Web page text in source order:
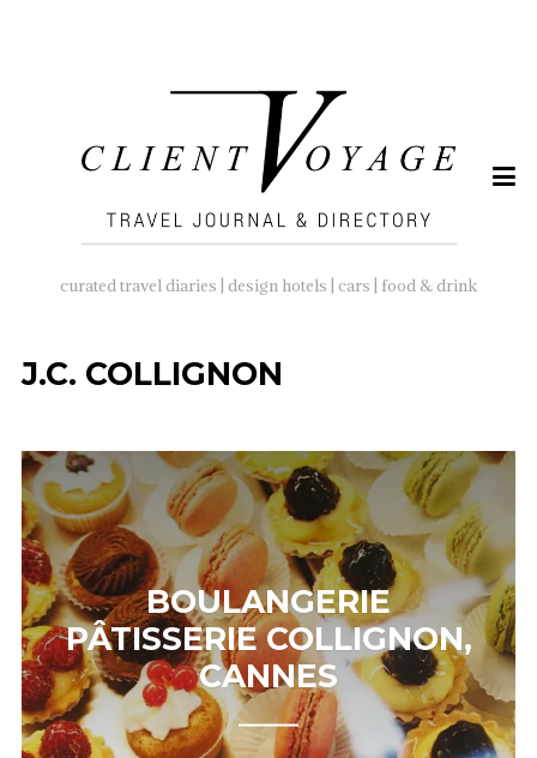
curated travel diaries | design hotels | cars | food & drink
J.C. COLLIGNON
BOULANGERIE
PÂTISSERIE COLLIGNON,
CANNES